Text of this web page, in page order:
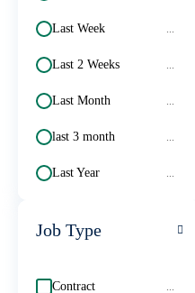
Last Week ...
Last 2 Weeks ...
Last Month ...
last 3 month ...
Last Year ...
Job Type
Contract ...